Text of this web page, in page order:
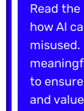
Read
how AI
to
and